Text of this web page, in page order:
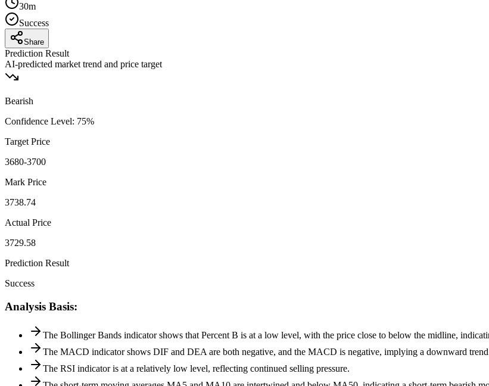
30m
Success
Share
Prediction Result
AI-predicted market trend and price target
Bearish
Confidence Level: 75%
Target Price
3680-3700
Mark Price
3738.74
Actual Price
3729.58
Prediction Result
Success
Analysis Basis:
The Bollinger Bands indicator shows that Percent B is at a low level, with the price close to below the midline,
The MACD indicator shows DIF and DEA are both negative, and the MACD is negative, implying a downward
The RSI indicator is at a relatively low level, reflecting continued selling pressure.